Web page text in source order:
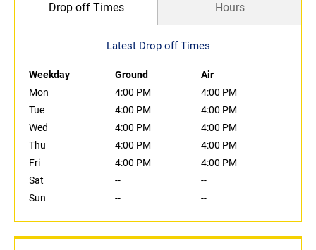
Drop off Times Hours
Latest Drop off Times
Weekday Ground
Air
Mon
4:00 PM
4:00 PM
Tue
4:00 PM
4:00 PM
Wed
4:00 PM
4:00 PM
Thu
4:00 PM
4:00 PM
Fri
4:00 PM
4:00 PM
Sat
--
--
Sun
-- --